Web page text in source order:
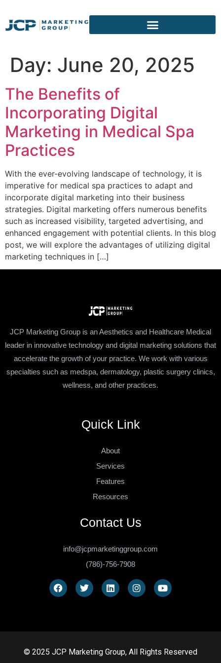
Day: June 20, 2025
The Benefits of
Incorporating Digital
Marketing in Medical Spa
Practices
With the ever-evolving landscape of technology, it is
imperative for medical spa practices to adapt and
incorporate digital marketing into their business
strategies. Digital marketing offers numerous benefits
such as increased visibility, targeted advertising, and
enhanced engagement with potential clients. In this blog
post, we will explore the advantages of utilizing digital
marketing techniques in […]
JCP Marketing Group is an Aesthetics and Healthcare Medical
leader in innovative technology and digital marketing solutions that
accelerate the growth of your practice. We work with various
specialties such as medspa, dermatology, plastic surgery clinics,
wellness, and other practices.
Quick Link
About
Services
Features
Resources
Contact Us
info@jcpmarketinggroup.com
(786)-756-7908
© 2025 JCP Marketing Group, All Rights Reserved